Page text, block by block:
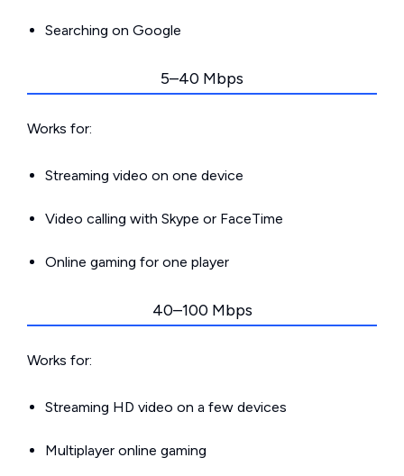
Searching on Google
5–40 Mbps
Works for:
Streaming video on one device
Video calling with Skype or FaceTime
Online gaming for one player
40–100 Mbps
Works for:
Streaming HD video on a few devices
Multiplayer online gaming